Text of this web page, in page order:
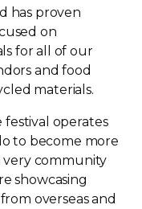
has proven
on
for all of our
and food
materials.
festival operates
to become more
very community
showcasing
overseas and